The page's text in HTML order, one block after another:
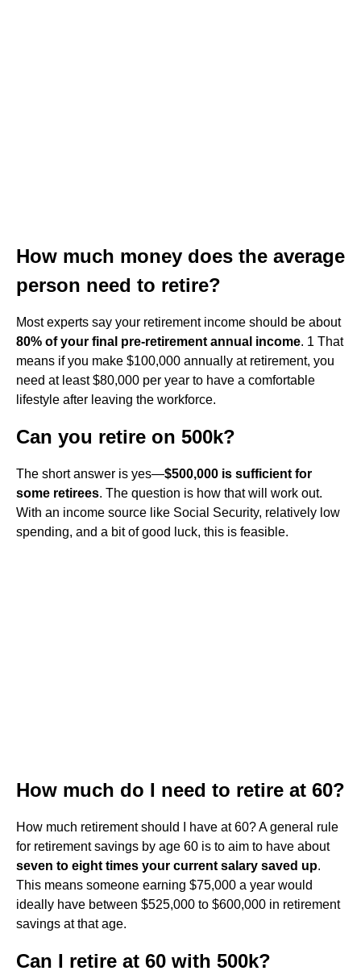
How much money does the average
person need to retire?
Most experts say your retirement income should be about
80% of your final pre-retirement annual income. 1 That
means if you make $100,000 annually at retirement, you
need at least $80,000 per year to have a comfortable
lifestyle after leaving the workforce.
Can you retire on 500k?
The short answer is yes—$500,000 is sufficient for
some retirees. The question is how that will work out.
With an income source like Social Security, relatively low
spending, and a bit of good luck, this is feasible.
How much do I need to retire at 60?
How much retirement should I have at 60? A general rule
for retirement savings by age 60 is to aim to have about
seven to eight times your current salary saved up.
This means someone earning $75,000 a year would
ideally have between $525,000 to $600,000 in retirement
savings at that age.
Can I retire at 60 with 500k?